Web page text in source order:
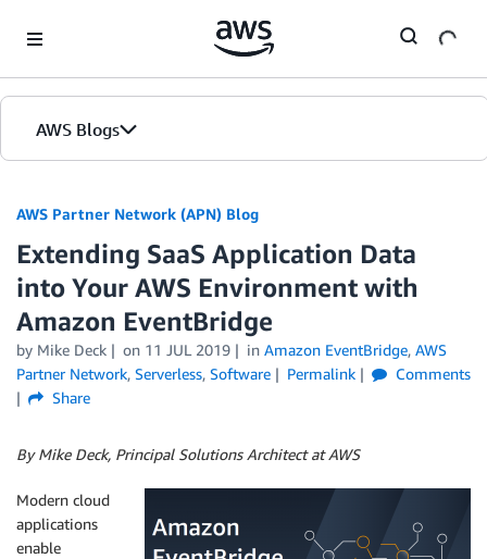
AWS Blogs
AWS Partner Network (APN) Blog
Extending SaaS Application Data
into Your AWS Environment with
Amazon EventBridge
by Mike Deck on 11 JUL 2019 in Amazon EventBridge, AWS
Partner Network, Serverless, Software Permalink
Comments
Share
By Mike Deck, Principal Solutions Architect at AWS
Modern cloud
applications
enable